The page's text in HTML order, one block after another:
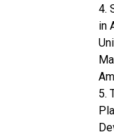
4.
in
5.